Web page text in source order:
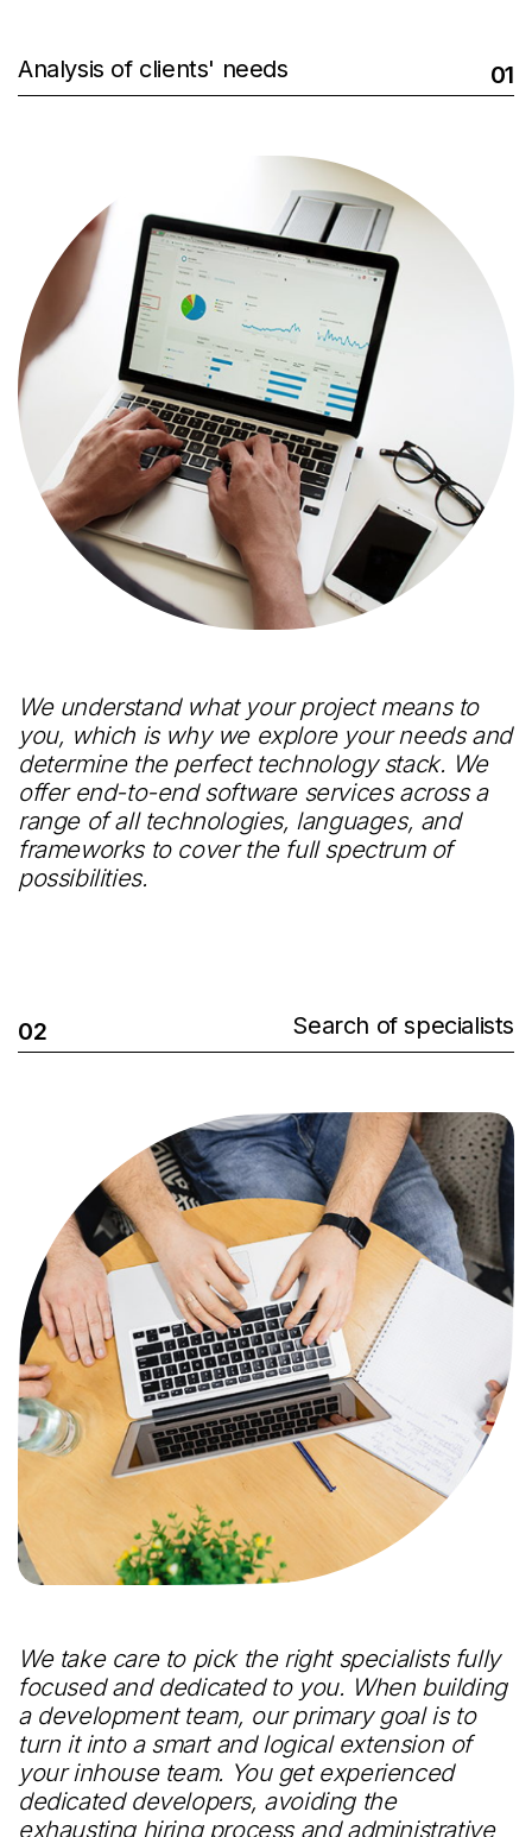
Analysis of clients' needs
We understand what your project means to
you, which is why we explore your needs and
determine the perfect technology stack. We
offer end-to-end software services across a
range of all technologies, languages, and
frameworks to cover the full spectrum of
possibilities.
Search of specialists
We take care to pick the right specialists fully
focused and dedicated to you. When building
a development team, our primary goal is to
turn it into a smart and logical extension of
your inhouse team. You get experienced
dedicated developers, avoiding the
exhausting hiring process and administrative